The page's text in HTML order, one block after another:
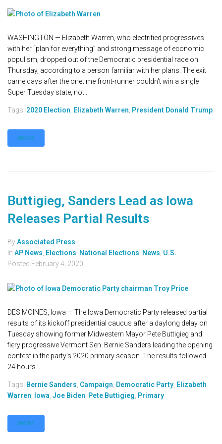
WASHINGTON — Elizabeth Warren, who electrified progressives
with her “plan for everything” and strong message of economic
populism, dropped out of the Democratic presidential race on
Thursday, according to a person familiar with her plans. The exit
came days after the onetime front-runner couldn't win a single
Super Tuesday state, not...
Tags: 2020 Election Elizabeth Warren President Donald Trump
MORE
Buttigieg, Sanders Lead as Iowa
Releases Partial Results
ByAssociated Press
In AP News Elections National Elections News U.S.
Posted February 4, 2020
DES MOINES, Iowa — The Iowa Democratic Party released partial
results of its kickoff presidential caucus after a daylong delay on
Tuesday showing former Midwestern Mayor Pete Buttigieg and
fiery progressive Vermont Sen. Bernie Sanders leading the opening
contest in the party's 2020 primary season. The results followed
24 hours...
Tags: Bernie Sanders Campaign Democratic Party Elizabeth
Warren
Iowa Joe Biden Pete Buttigieg Primary
MORE